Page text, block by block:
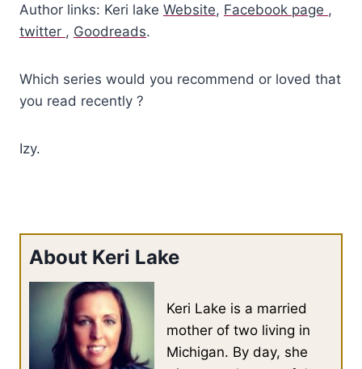
Author links: Keri lake Website, Facebook page ,
twitter , Goodreads.
Which series would you recommend or loved that
you read recently ?
Izy.
About Keri Lake
Keri Lake is a married
mother of two living in
Michigan. By day, she